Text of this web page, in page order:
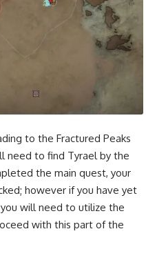
to the Fractured Peaks
need to find Tyrael by the
the main quest, your
however if you have yet
will need to utilize the
with this part of the